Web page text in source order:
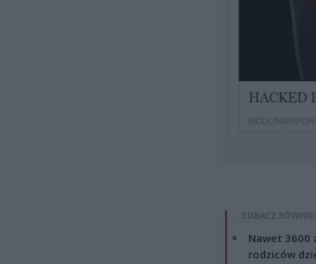
ZOBACZ
Nawet 3600
rodziców